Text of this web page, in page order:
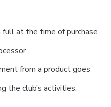
full at the time of purchase
from a product goes
the club’s activities.